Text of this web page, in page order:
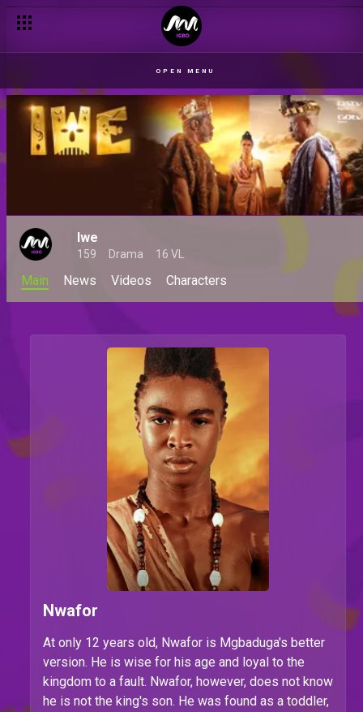
OPEN MENU
Iwe
159 Drama 16 VL
Main News Videos Characters
Nwafor
At only 12 years old, Nwafor is Mgbaduga's better
version. He is wise for his age and loyal to the
kingdom to a fault. Nwafor, however, does not know
he is not the king's son. He was found as a toddler,